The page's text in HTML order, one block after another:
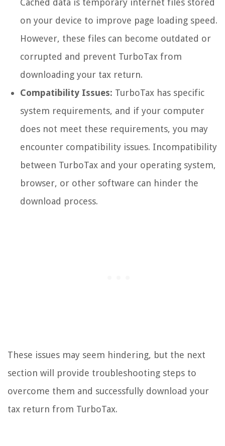
on your device to improve page loading speed.
However, these files can become outdated or
corrupted and prevent TurboTax from
downloading your tax return.
Compatibility Issues: TurboTax has specific
system requirements, and if your computer
does not meet these requirements, you may
encounter compatibility issues. Incompatibility
between TurboTax and your operating system,
browser, or other software can hinder the
download process.
These issues may seem hindering, but the next
section will provide troubleshooting steps to
overcome them and successfully download your
tax return from TurboTax.